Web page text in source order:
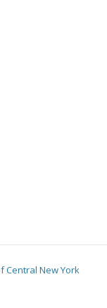
Central New York